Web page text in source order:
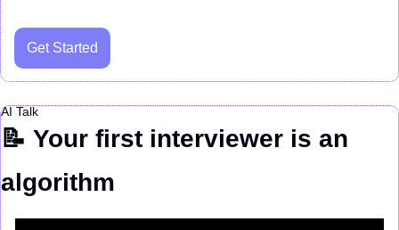
Get Started
AI Talk
📝 Your first interviewer is an
algorithm